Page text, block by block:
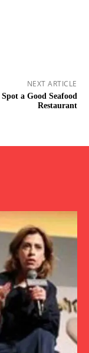
NEXT ARTICLE
a Good Seafood
Restaurant